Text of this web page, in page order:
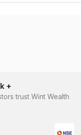
Fincorp Limited is
k +
trust Wint Wealth